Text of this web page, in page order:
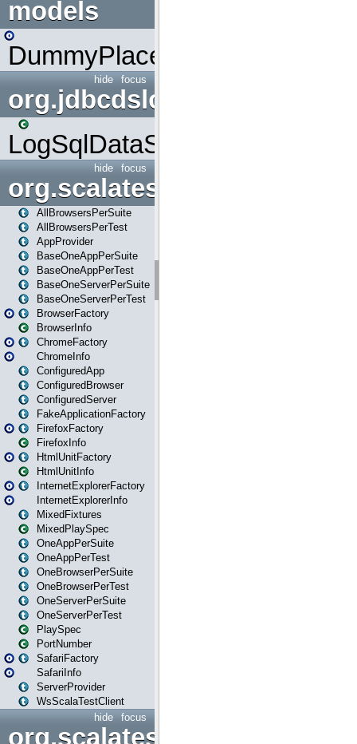
models
DummyPlaceHolder
focus
hide
org.jdbcdslog
LogSqlDataSource
focus
hide
org.scalatestplus.play
AllBrowsersPerSuite
AllBrowsersPerTest
AppProvider
BaseOneAppPerSuite
BaseOneAppPerTest
BaseOneServerPerSuite
BaseOneServerPerTest
BrowserFactory
BrowserInfo
ChromeFactory
ChromeInfo
ConfiguredApp
ConfiguredBrowser
ConfiguredServer
FakeApplicationFactory
FirefoxFactory
FirefoxInfo
HtmlUnitFactory
HtmlUnitInfo
InternetExplorerFactory
InternetExplorerInfo
MixedFixtures
MixedPlaySpec
OneAppPerSuite
OneAppPerTest
OneBrowserPerSuite
OneBrowserPerTest
OneServerPerSuite
OneServerPerTest
PlaySpec
PortNumber
SafariFactory
SafariInfo
ServerProvider
WsScalaTestClient
focus
hide
org.scalatestplus.play.guice